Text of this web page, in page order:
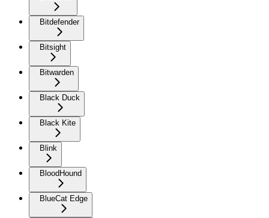
Bitdefender
Bitsight
Bitwarden
Black Duck
Black Kite
Blink
BloodHound
BlueCat Edge